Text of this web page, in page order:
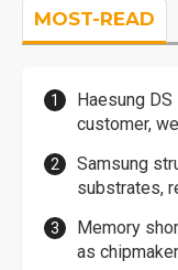
MOST-READ
Haesung
customer,
Samsung
substrates,
Memory
as